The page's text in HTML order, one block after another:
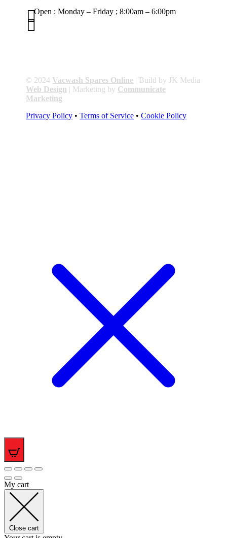
Open : Monday – Friday ; 8:00am – 6:00pm


© 2024 Vacwash Spares Online | Build by JK Media
Web Design | Marketing by Communicate
Marketing
Privacy Policy •Terms of Service • Cookie Policy
My cart
Close cart